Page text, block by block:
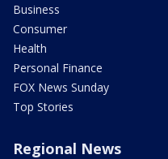
Business
Consumer
Health
Personal Finance
FOX News Sunday
Top Stories
Regional News